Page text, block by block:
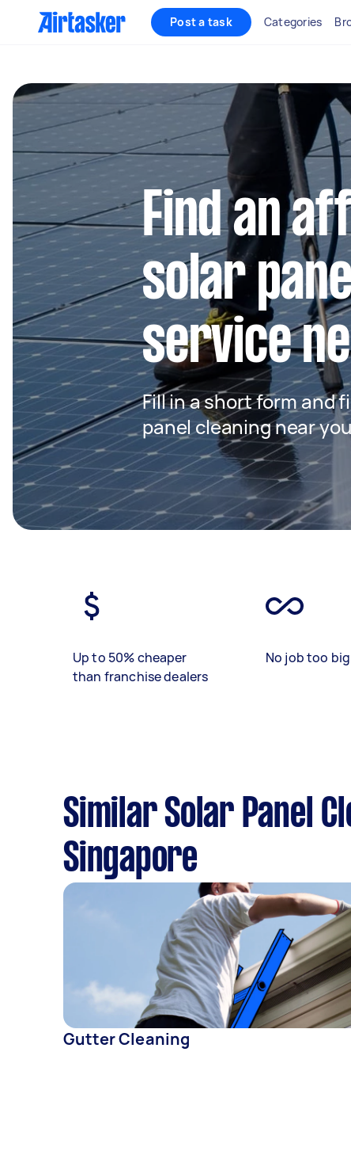
Post a task Categories
Find an
solar
service
Fill in a short form and
panel cleaning near
Up to 50% cheaper
than franchise dealers
No job too
Similar Solar Panel
Singapore
Gutter Cleaning